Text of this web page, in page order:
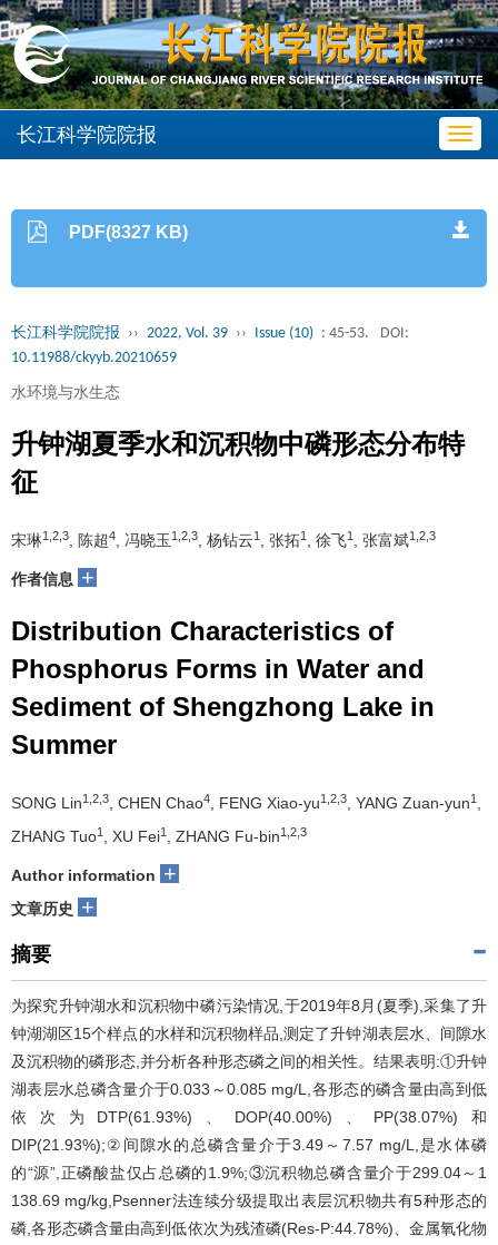
长江科学院院报
PDF(8327 KB)
长江科学院院报 ›› 2022, Vol. 39 ›› Issue (10) : 45-53.
DOI:
10.11988/ckyyb.20210659
水环境与水生态
升钟湖夏季水和沉积物中磷形态分布特
征
宋琳1,2,3 , 陈超4 , 冯晓玉 1,2,3 , 杨钻云1 , 张拓1 , 徐飞1 , 张富斌1,2,3
作者信息 +
Distribution Characteristics of
Phosphorus Forms in Water and
Sediment of Shengzhong Lake in
Summer
SONG Lin1,2,3 , CHEN Chao4 , FENG Xiao-yu1,2,3 , YANG Zuan-yun1
ZHANG Tuo1 , XU Fei1 , ZHANG Fu-bin1,2,3
Author information +
文章历史 +
摘要
为探究升钟湖水和沉积物中磷污染情况,于2019年8月(夏季),采集了升
钟湖湖区15个样点的水样和沉积物样品,测定了升钟湖表层水、间隙水
及沉积物的磷形态,并分析各种形态磷之间的相关性。结果表明:①升钟
湖表层水总磷含量介于0.033～0.085 mg/L,各形态的磷含量由高到低
依次为DTP(61.93%)、DOP(40.00%)、PP(38.07%)和
DIP(21.93%);②间隙水的总磷含量介于3.49～7.57 mg/L,是水体磷
的“源”,正磷酸盐仅占总磷的1.9%;③沉积物总磷含量介于299.04～1
138.69 mg/kg,Psenner法连续分级提取出表层沉积物共有5种形态的
磷,各形态磷含量由高到低依次为残渣磷(Res-P:44.78%)、金属氧化物